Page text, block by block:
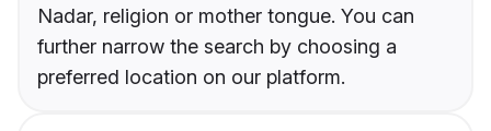
Nadar, religion or mother tongue. You can
further narrow the search by choosing a
preferred location on our platform.